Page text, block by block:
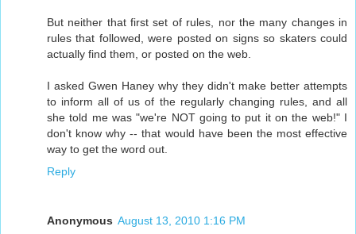
But neither that first set of rules, nor the many changes in
rules that followed, were posted on signs so skaters could
actually find them, or posted on the web.
I asked Gwen Haney why they didn't make better attempts
to inform all of us of the regularly changing rules, and all
she told me was "we're NOT going to put it on the web!" I
don't know why -- that would have been the most effective
way to get the word out.
Reply
Anonymous August 13, 2010 1:16 PM